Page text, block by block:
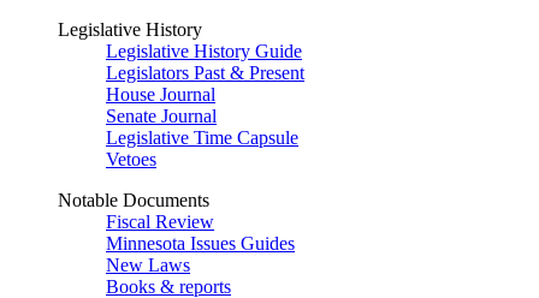
Legislative History
Legislative History Guide
Legislators Past & Present
House Journal
Senate Journal
Legislative Time Capsule
Vetoes
Notable Documents
Fiscal Review
Minnesota Issues Guides
New Laws
Books & reports